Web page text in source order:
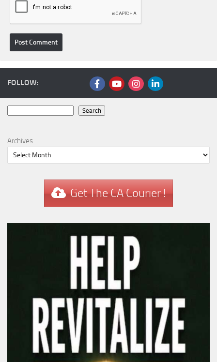
FOLLOW:
Search
Archives
Get The CA Courier !